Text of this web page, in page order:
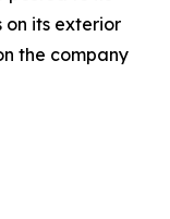
its exterior
the company